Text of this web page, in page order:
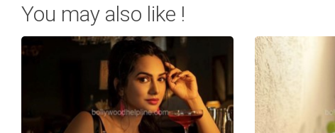
You may also like !